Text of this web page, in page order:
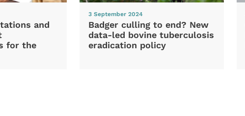
and
for the
3 September 2024
Badger culling to end? New
data-led bovine tuberculosis
eradication policy